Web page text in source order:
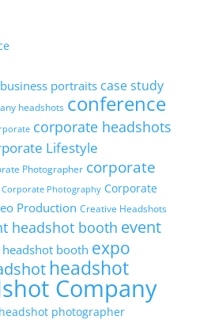
business portraits case study
headshots conference
corporate headshots
Lifestyle
Photographer corporate
Corporate Photography Corporate
Production Creative Headshots
headshot booth event
booth expo
headshot
Company
headshot photographer